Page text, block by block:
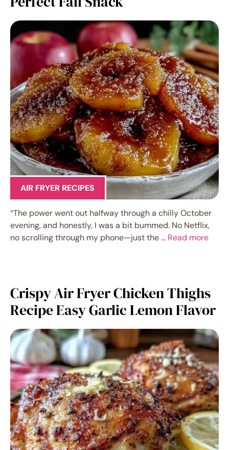
AIR FRYER RECIPES
“The power went out halfway through a chilly October
evening, and honestly, I was a bit bummed. No Netflix,
no scrolling through my phone—just the … Read more
Crispy Air Fryer Chicken Thighs
Recipe Easy Garlic Lemon Flavor